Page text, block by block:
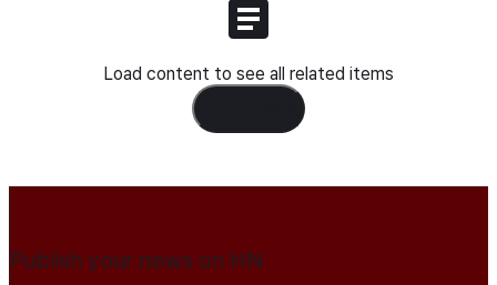
Load content to see all related items
Publish your news on HN